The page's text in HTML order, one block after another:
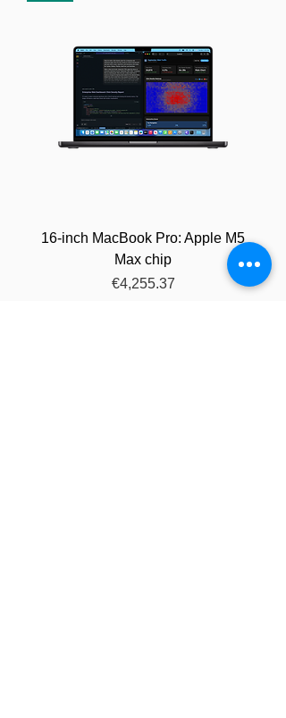
16-inch MacBook Pro: Apple M5
Max chip
Price
€4,255.37